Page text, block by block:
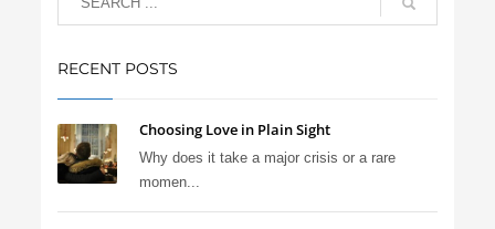
RECENT POSTS
Choosing Love in Plain Sight
Why does it take a major crisis or a rare
momen...